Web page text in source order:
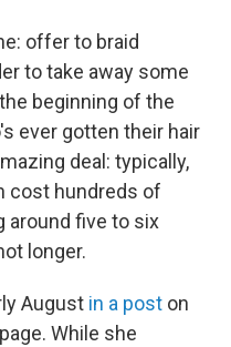
offer to braid
to take away some
beginning of the
ever gotten their hair
deal: typically,
cost hundreds of
around five to six
longer.
August in a post on
While she